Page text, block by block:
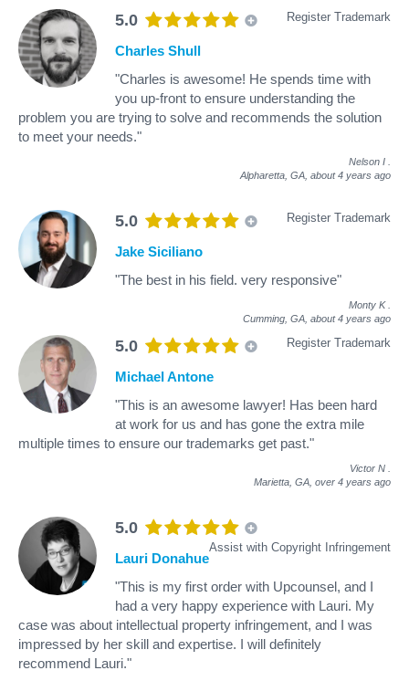
5.0 Register Trademark
Charles Shull
"Charles is awesome! He spends time with
you up-front to ensure understanding the
problem you are trying to solve and recommends the solution
to meet your needs."
Nelson I
Alpharetta, GA, about 4 years ago
5.0 Register Trademark
Jake Siciliano
"The best in his field. very responsive"
Monty K
Cumming, GA, about 4 years ago
5.0 Register Trademark
Michael Antone
"This is an awesome lawyer! Has been hard
at work for us and has gone the extra mile
multiple times to ensure our trademarks get past."
Victor N
Marietta, GA, over 4 years ago
5.0
Assist with Copyright Infringement
Lauri Donahue
"This is my first order with Upcounsel, and I
had a very happy experience with Lauri. My
case was about intellectual property infringement, and I was
impressed by her skill and expertise. I will definitely
recommend Lauri."